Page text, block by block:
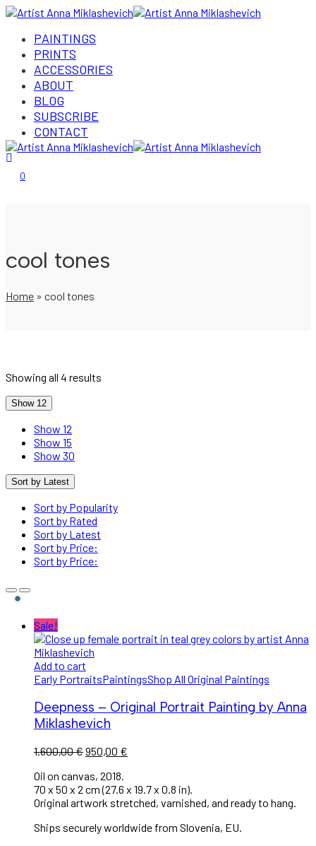
PAINTINGS
PRINTS
ACCESSORIES
ABOUT
BLOG
SUBSCRIBE
CONTACT
Login/Register
0
cool tones
Home » cool tones
Showing all 4 results
Show 12
Show 12
Show 15
Show 30
Sort by Latest
Sort by Popularity
Sort by Rated
Sort by Latest
Sort by Price:
Sort by Price:
Sale!
Add to cart
Early PortraitsPaintingsShop All Original Paintings
Deepness – Original Portrait Painting by Anna
Miklashevich
1.600,00€Original
was:
1.600,00 €.
950,00 €
950,00 €.
Oil on canvas, 2018.
70 x 50 x 2 cm (27.6 x 19.7 x 0.8 in).
Original artwork stretched, varnished, and ready to hang.
Ships securely worldwide from Slovenia, EU.